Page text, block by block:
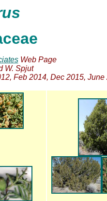
Web Page
W. Spjut
Feb 2014, Dec 2015, June